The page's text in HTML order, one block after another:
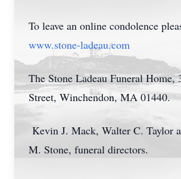
To leave an online condolence
www.stone-ladeau.com
The Stone Ladeau Funeral Home,
Street, Winchendon, MA 01440.
Kevin J. Mack, Walter C. Taylor
M. Stone, funeral directors.